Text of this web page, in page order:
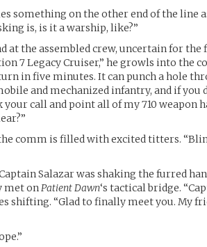
something on the other end of the line
is, is it a warship, like?”
at the assembled crew, uncertain for
7 Legacy Cruiser,” he growls into the
in five minutes. It can punch a hole
and mechanized infantry, and if you
call and point all of my 710 weapon
comm is filled with excited titters.
Salazar was shaking the furred
met onPatient Dawn‘s tactical bridge.
shifting. “Glad to finally meet you. My